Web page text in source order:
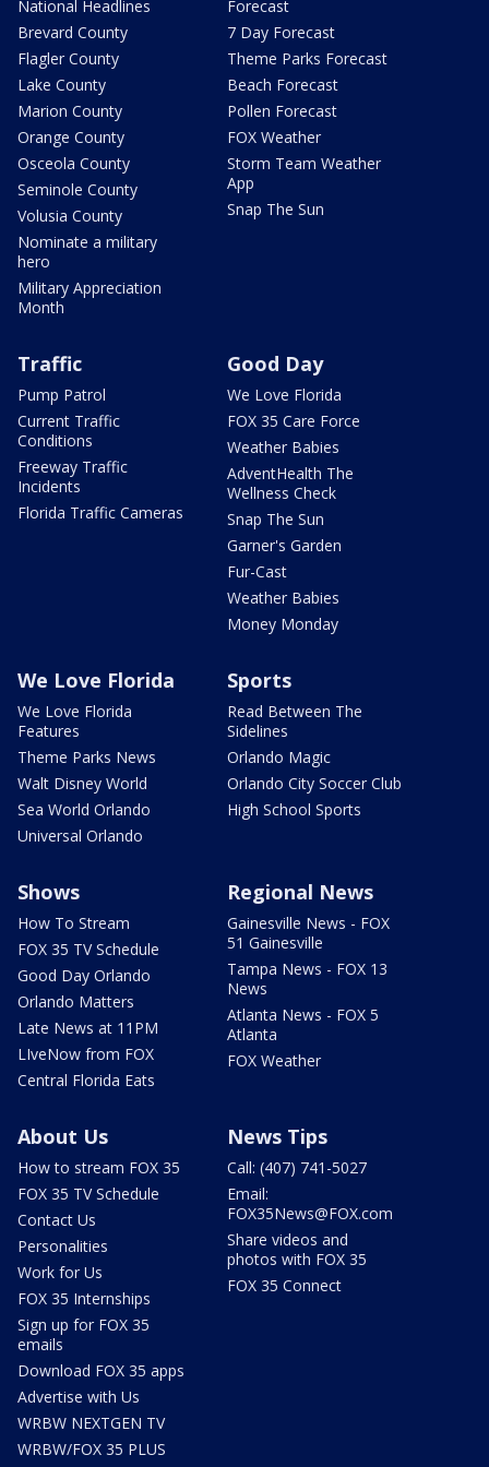
National Headlines
Brevard County
Flagler County
Lake County
Marion County
Orange County
Osceola County
Seminole County
Volusia County
Nominate a military
hero
Military Appreciation
Month
Forecast
7 Day Forecast
Theme Parks Forecast
Beach Forecast
Pollen Forecast
FOX Weather
Storm Team Weather
App
Snap The Sun
Traffic
Pump Patrol
Current Traffic
Conditions
Freeway Traffic
Incidents
Florida Traffic Cameras
Good Day
We Love Florida
FOX 35 Care Force
Weather Babies
AdventHealth The
Wellness Check
Snap The Sun
Garner's Garden
Fur-Cast
Weather Babies
Money Monday
We Love Florida
We Love Florida
Features
Theme Parks News
Walt Disney World
Sea World Orlando
Universal Orlando
Sports
Read Between The
Sidelines
Orlando Magic
Orlando City Soccer Club
High School Sports
Shows
How To Stream
FOX 35 TV Schedule
Good Day Orlando
Orlando Matters
Late News at 11PM
LIveNow from FOX
Central Florida Eats
Regional News
Gainesville News - FOX
51 Gainesville
Tampa News - FOX 13
News
Atlanta News - FOX 5
Atlanta
FOX Weather
About Us
How to stream FOX 35
FOX 35 TV Schedule
Contact Us
Personalities
Work for Us
FOX 35 Internships
Sign up for FOX 35
emails
Download FOX 35 apps
Advertise with Us
WRBW NEXTGEN TV
WRBW/FOX 35 PLUS
News Tips
Call: (407) 741-5027
Email:
FOX35News@FOX.com
Share videos and
photos with FOX 35
FOX 35 Connect